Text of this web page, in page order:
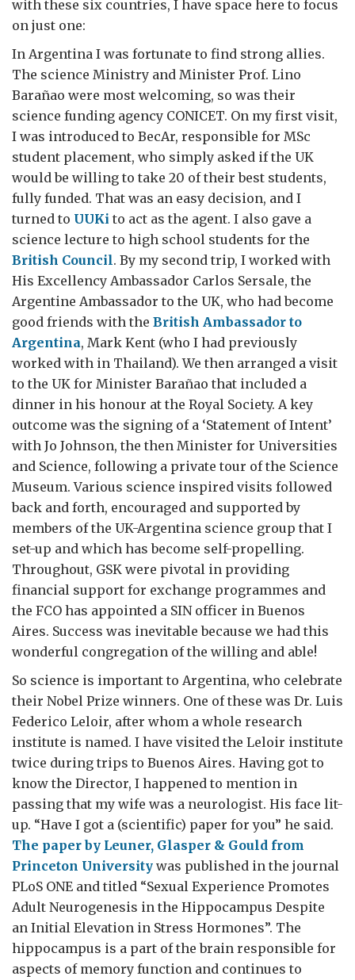
with these six countries, I have space here to focus
on just one:
In Argentina I was fortunate to find strong allies.
The science Ministry and Minister Prof. Lino
Barañao were most welcoming, so was their
science funding agency CONICET. On my first visit,
I was introduced to BecAr, responsible for MSc
student placement, who simply asked if the UK
would be willing to take 20 of their best students,
fully funded. That was an easy decision, and I
turned to UUKi to act as the agent. I also gave a
science lecture to high school students for the
British Council. By my second trip, I worked with
His Excellency Ambassador Carlos Sersale, the
Argentine Ambassador to the UK, who had become
good friends with the British Ambassador to
Argentina, Mark Kent (who I had previously
worked with in Thailand). We then arranged a visit
to the UK for Minister Barañao that included a
dinner in his honour at the Royal Society. A key
outcome was the signing of a ‘Statement of Intent’
with Jo Johnson, the then Minister for Universities
and Science, following a private tour of the Science
Museum. Various science inspired visits followed
back and forth, encouraged and supported by
members of the UK-Argentina science group that I
set-up and which has become self-propelling.
Throughout, GSK were pivotal in providing
financial support for exchange programmes and
the FCO has appointed a SIN officer in Buenos
Aires. Success was inevitable because we had this
wonderful congregation of the willing and able!
So science is important to Argentina, who celebrate
their Nobel Prize winners. One of these was Dr. Luis
Federico Leloir, after whom a whole research
institute is named. I have visited the Leloir institute
twice during trips to Buenos Aires. Having got to
know the Director, I happened to mention in
passing that my wife was a neurologist. His face lit-
up. “Have I got a (scientific) paper for you” he said.
The paper by Leuner, Glasper & Gould from
Princeton University was published in the journal
PLoS ONE and titled “Sexual Experience Promotes
Adult Neurogenesis in the Hippocampus Despite
an Initial Elevation in Stress Hormones”. The
hippocampus is a part of the brain responsible for
aspects of memory function and continues to